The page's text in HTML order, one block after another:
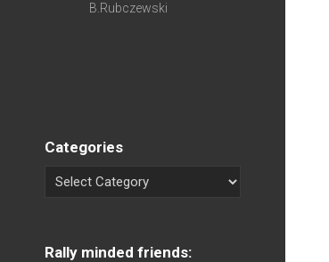
B.Rubczewski
Categories
Rally minded friends: